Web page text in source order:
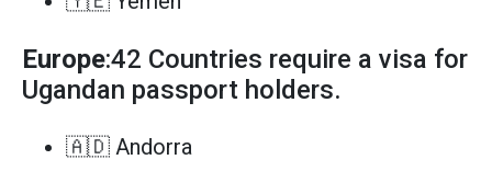
Europe:42 Countries require a visa for
Ugandan passport holders.
🇦🇩 Andorra